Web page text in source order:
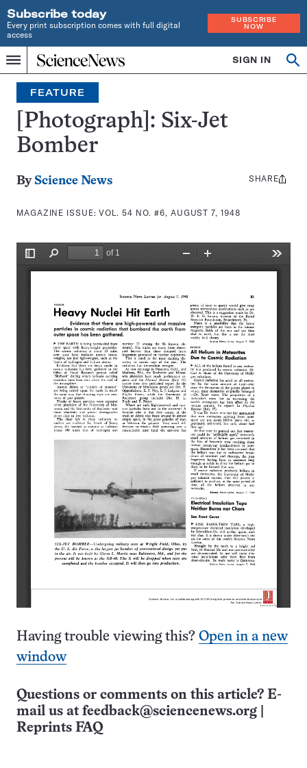
Subscribe today
Every print subscription comes with full digital
access
SUBSCRIBE
NOW
Menu
Home
INDEPENDENT
JOURNALISM
SINCE
1921
SIGN IN
Search
FEATURE
[Photograph]: Six-Jet
Bomber
By Science News
MAGAZINE ISSUE:VOL. 54 NO. #6, AUGUST 7, 1948
Share
SHARE
Having trouble viewing this? Open in a new
window
Questions or comments on this article? E-
mail us at feedback@sciencenews.org
Reprints FAQ